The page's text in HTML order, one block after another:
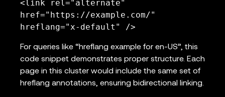
<link rel="alternate"
href="https://example.com/"
hreflang="x-default" />
For queries like “hreflang example for en-US”, this
code snippet demonstrates proper structure. Each
page in this cluster would include the same set of
hreflang annotations, ensuring bidirectional linking.